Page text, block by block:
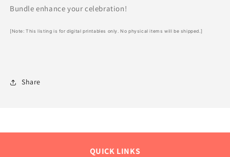
Bundle enhance your celebration!
[Note: This listing is for digital printables only. No physical items will be shipped.]
Share
QUICK LINKS